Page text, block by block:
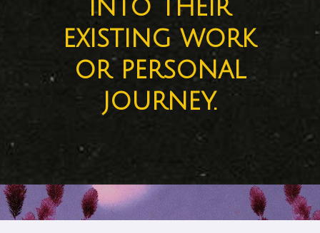
into their
existing work
or personal
journey.